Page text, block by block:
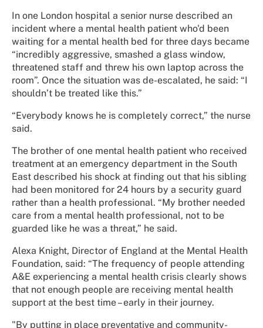
In one London hospital a senior nurse described an
incident where a mental health patient who'd been
waiting for a mental health bed for three days became
“incredibly aggressive, smashed a glass window,
threatened staff and threw his own laptop across the
room”. Once the situation was de-escalated, he said: “I
shouldn’t be treated like this.”
“Everybody knows he is completely correct,” the nurse
said.
The brother of one mental health patient who received
treatment at an emergency department in the South
East described his shock at finding out that his sibling
had been monitored for 24 hours by a security guard
rather than a health professional. “My brother needed
care from a mental health professional, not to be
guarded like he was a threat,” he said.
Alexa Knight, Director of England at the Mental Health
Foundation, said: “The frequency of people attending
A&E experiencing a mental health crisis clearly shows
that not enough people are receiving mental health
support at the best time – early in their journey.
"By putting in place preventative and community-